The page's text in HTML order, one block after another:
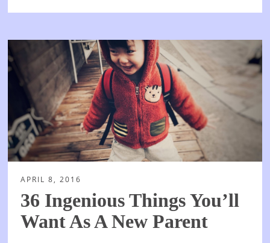
APRIL 8, 2016
36 Ingenious Things You’ll
Want As A New Parent